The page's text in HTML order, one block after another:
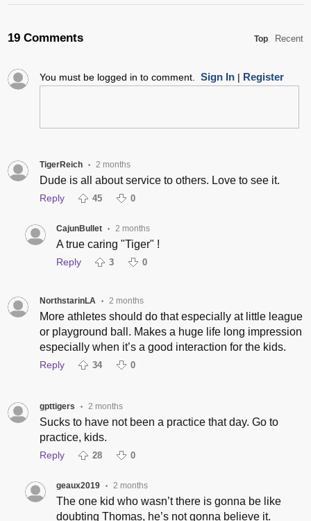
19 Comments Top Recent
You must be logged in to comment. Sign In| Register
TigerReich • 2 months
Dude is all about service to others. Love to see it.
Reply 45 0
CajunBullet • 2 months
A true caring "Tiger" !
Reply 3 0
NorthstarinLA • 2 months
More athletes should do that especially at little league
or playground ball. Makes a huge life long impression
especially when it’s a good interaction for the kids.
Reply 34 0
gpttigers • 2 months
Sucks to have not been a practice that day. Go to
practice, kids.
Reply 28 0
geaux2019 • 2 months
The one kid who wasn’t there is gonna be like
doubting Thomas, he’s not gonna believe it.